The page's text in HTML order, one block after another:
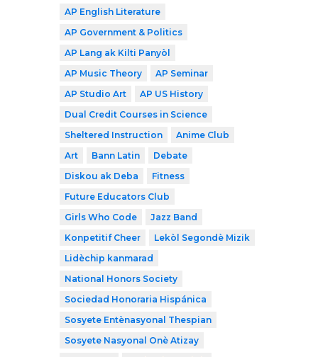
AP English Literature
AP Government & Politics
AP Lang ak Kilti Panyòl
AP Music Theory
AP Seminar
AP Studio Art
AP US History
Dual Credit Courses in Science
Sheltered Instruction
Anime Club
Art
Bann Latin
Debate
Diskou ak Deba
Fitness
Future Educators Club
Girls Who Code
Jazz Band
Konpetitif Cheer
Lekòl Segondè Mizik
Lidèchip kanmarad
National Honors Society
Sociedad Honoraria Hispánica
Sosyete Entènasyonal Thespian
Sosyete Nasyonal Onè Atizay